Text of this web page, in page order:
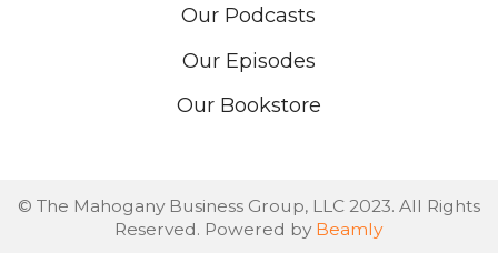
Our Podcasts
Our Episodes
Our Bookstore
© The Mahogany Business Group, LLC 2023. All Rights
Reserved. Powered by Beamly